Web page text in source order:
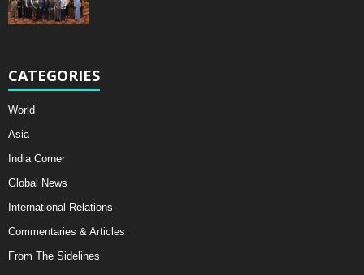
CATEGORIES
World
Asia
India Corner
Global News
International Relations
Commentaries & Articles
From The Sidelines